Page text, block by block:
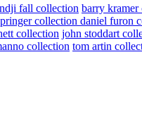
fall collection barry kramer
collection daniel furon
collection john stoddart
collection tom artin